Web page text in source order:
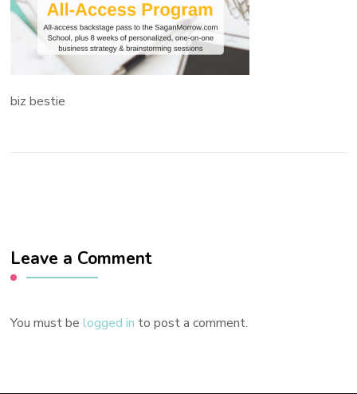
biz bestie
Leave a Comment
You must belogged in to post a comment.